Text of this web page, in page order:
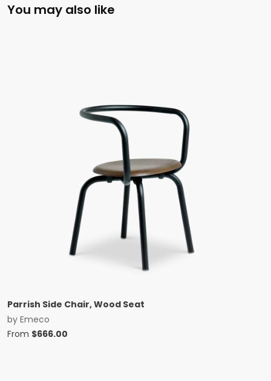
You may also like
Parrish Side Chair, Wood Seat
by Emeco
From $666.00